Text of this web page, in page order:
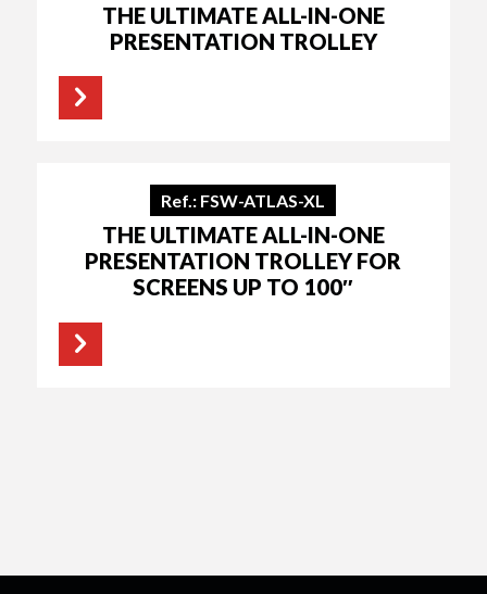
THE ULTIMATE ALL-IN-ONE
PRESENTATION TROLLEY
Ref.: FSW-ATLAS-XL
THE ULTIMATE ALL-IN-ONE
PRESENTATION TROLLEY FOR
SCREENS UP TO 100″